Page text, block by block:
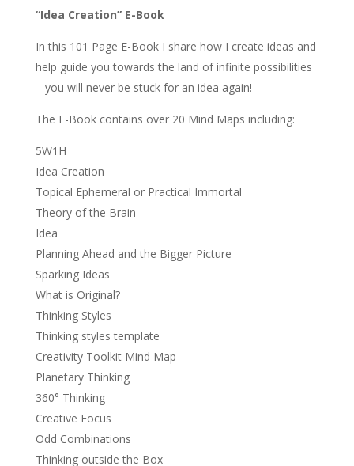
“Idea Creation” E-Book
In this 101 Page E-Book I share how I create ideas and
help guide you towards the land of infinite possibilities
– you will never be stuck for an idea again!
The E-Book contains over 20 Mind Maps including:
5W1H
Idea Creation
Topical Ephemeral or Practical Immortal
Theory of the Brain
Idea
Planning Ahead and the Bigger Picture
Sparking Ideas
What is Original?
Thinking Styles
Thinking styles template
Creativity Toolkit Mind Map
Planetary Thinking
360° Thinking
Creative Focus
Odd Combinations
Thinking outside the Box